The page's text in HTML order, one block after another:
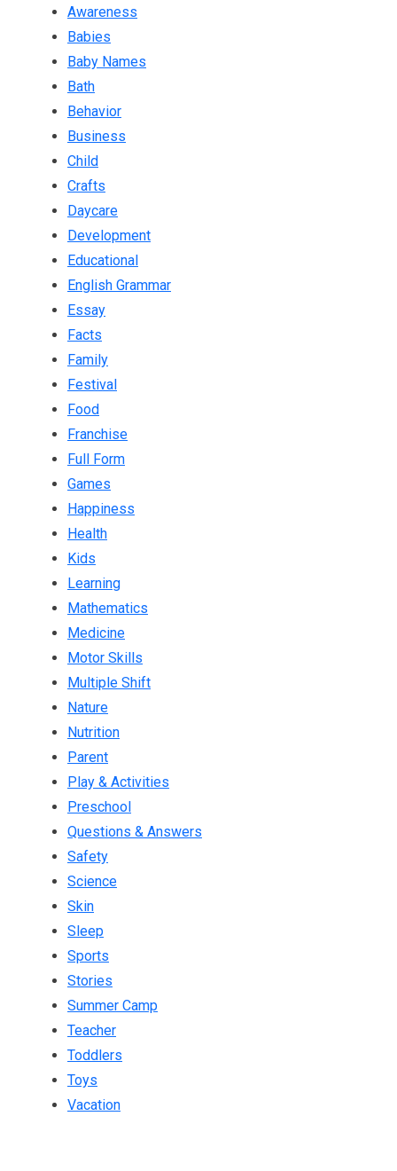
Awareness
Babies
Baby Names
Bath
Behavior
Business
Child
Crafts
Daycare
Development
Educational
English Grammar
Essay
Facts
Family
Festival
Food
Franchise
Full Form
Games
Happiness
Health
Kids
Learning
Mathematics
Medicine
Motor Skills
Multiple Shift
Nature
Nutrition
Parent
Play & Activities
Preschool
Questions & Answers
Safety
Science
Skin
Sleep
Sports
Stories
Summer Camp
Teacher
Toddlers
Toys
Vacation